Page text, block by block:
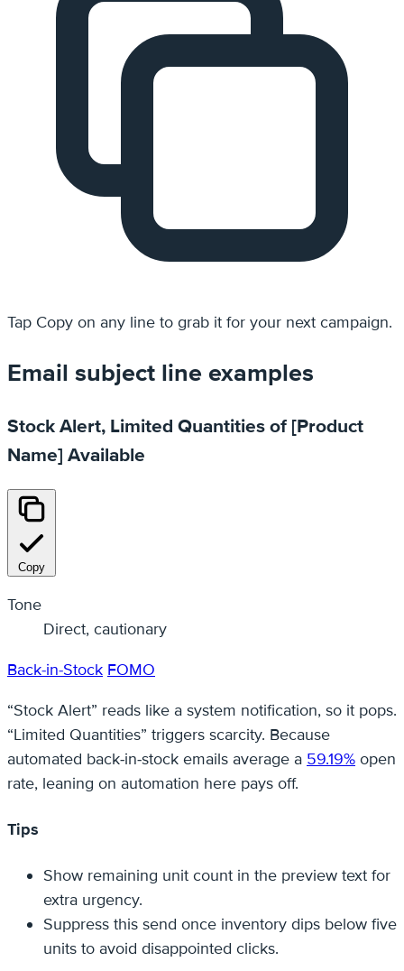
Tap Copy on any line to grab it for your next campaign.
Email subject line examples
Stock Alert, Limited Quantities of [Product
Name] Available
Copy
Tone
Direct, cautionary
Back-in-Stock FOMO
“Stock Alert” reads like a system notification, so it pops.
“Limited Quantities” triggers scarcity. Because
automated back‑in‑stock emails average a 59.19% open
rate, leaning on automation here pays off.
Tips
Show remaining unit count in the preview text for
extra urgency.
Suppress this send once inventory dips below five
units to avoid disappointed clicks.